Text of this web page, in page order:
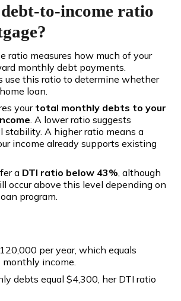
to-income ratio
ratio measures how much of your
monthly debt payments.
use this ratio to determine whether
loan.
yourtotal monthly debts to your
. A lower ratio suggests
stability. A higher ratio means a
income already supports existing
a DTI ratio below 43%, although
occur above this level depending on
program.
per year, which equals
income.
debts equal $4,300, her DTI ratio